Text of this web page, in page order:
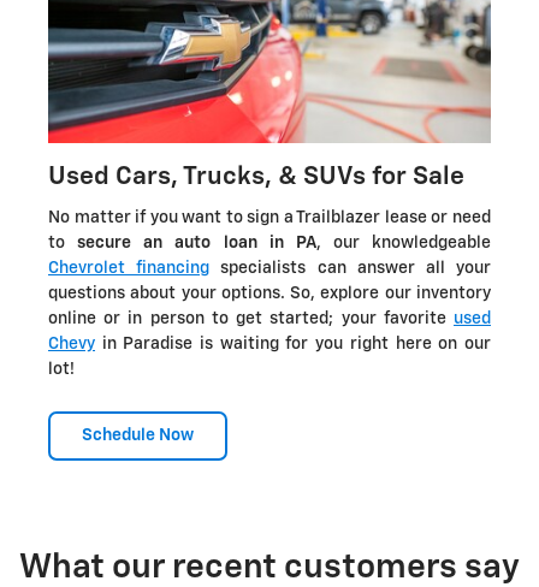
Used Cars, Trucks, & SUVs for Sale
No matter if you want to sign a Trailblazer lease or need
tosecure an auto loan in PA, our knowledgeable
Chevrolet financing specialists can answer all your
questions about your options. So, explore our inventory
online or in person to get started; your favorite used
Chevy in Paradise is waiting for you right here on our
lot!
Schedule Now
What our recent customers say